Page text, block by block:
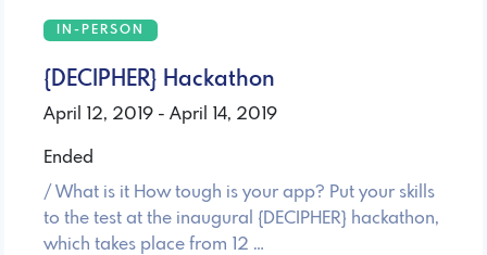
IN-PERSON
{DECIPHER} Hackathon
April 12, 2019 - April 14, 2019
Ended
/ What is it How tough is your app? Put your skills
to the test at the inaugural {DECIPHER} hackathon,
which takes place from 12 …